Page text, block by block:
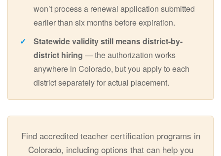
won’t process a renewal application submitted
earlier than six months before expiration.
Statewide validity still means district-by-
district hiring — the authorization works
anywhere in Colorado, but you apply to each
district separately for actual placement.
Find accredited teacher certification programs in
Colorado, including options that can help you